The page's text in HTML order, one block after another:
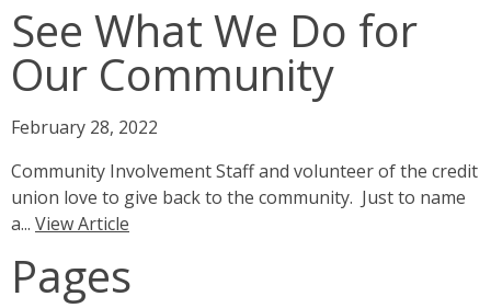
See What We Do for
Our Community
February 28, 2022
Community Involvement Staff and volunteer of the credit
union love to give back to the community. Just to name
a... View Article
Pages